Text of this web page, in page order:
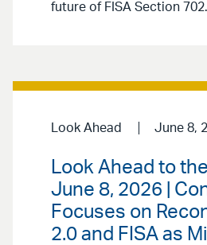
future of FISA Section 702.
Look Ahead June 8,
Look Ahead to
June 8, 2026 |
Focuses on
2.0 and FISA as